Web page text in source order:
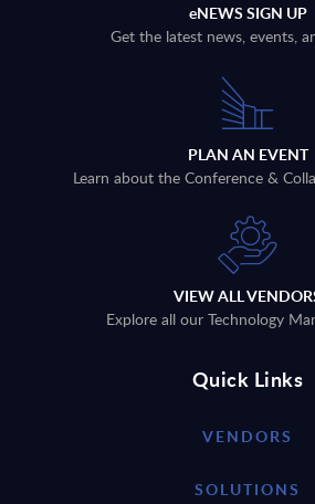
eNEWS SIGN UP
Get the latest news, events,
PLAN AN EVENT
Learn about the Conference &
VIEW ALL
Explore all our Technology
Quick Links
VENDORS
SOLUTIONS